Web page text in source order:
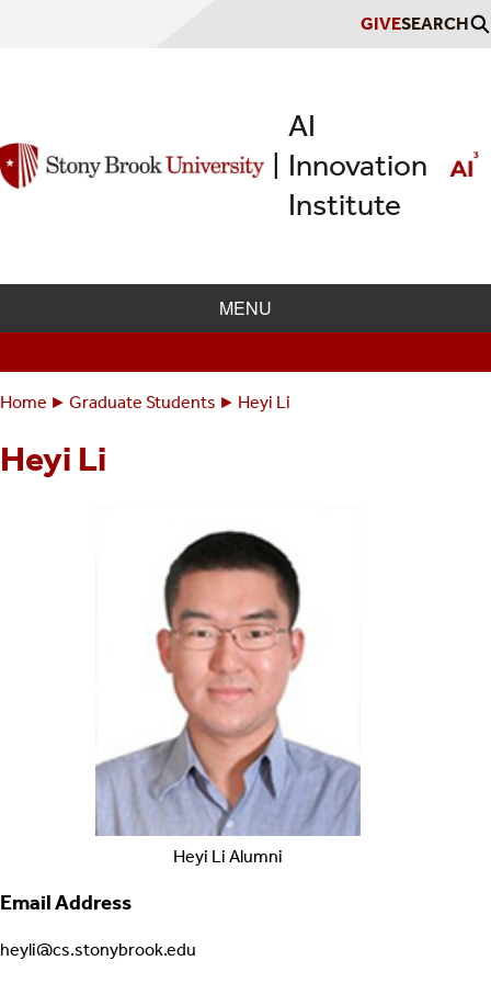
GIVESEARCH
AI
Innovation
Institute
MENU
are
here:
Home Graduate Students Heyi Li
Heyi Li
Heyi Li Alumni
Email Address
heyli@cs.stonybrook.edu